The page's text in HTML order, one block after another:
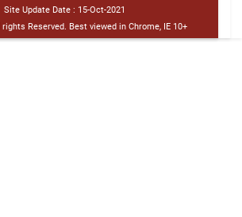
Site Update Date : 15-Oct-2021
rights Reserved. Best viewed in Chrome, IE 10+